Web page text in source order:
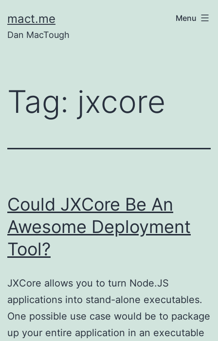
to
content
mact.me
Dan MacTough
Menu
Tag: jxcore
Could JXCore Be An
Awesome Deployment
Tool?
JXCore allows you to turn Node.JS
applications into stand-alone executables.
One possible use case would be to package
up your entire application in an executable